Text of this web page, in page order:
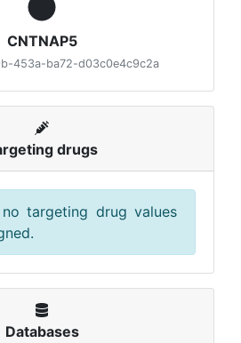
CNTNAP5
453a-ba72-d03c0e4c9c2a
drugs
targeting drug values
Databases